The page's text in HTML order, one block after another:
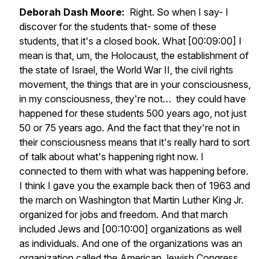
Deborah Dash Moore: Right. So when I say- I
discover for the students that- some of these
students, that it's a closed book. What [00:09:00] I
mean is that, um, the Holocaust, the establishment of
the state of Israel, the World War II, the civil rights
movement, the things that are in your consciousness,
in my consciousness, they're not… they could have
happened for these students 500 years ago, not just
50 or 75 years ago. And the fact that they're not in
their consciousness means that it's really hard to sort
of talk about what's happening right now. I
connected to them with what was happening before.
I think I gave you the example back then of 1963 and
the march on Washington that Martin Luther King Jr.
organized for jobs and freedom. And that march
included Jews and [00:10:00] organizations as well
as individuals. And one of the organizations was an